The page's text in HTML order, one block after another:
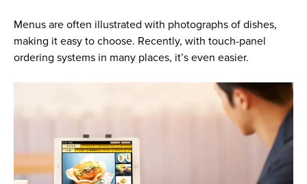
Menus are often illustrated with photographs of dishes,
making it easy to choose. Recently, with touch-panel
ordering systems in many places, it’s even easier.